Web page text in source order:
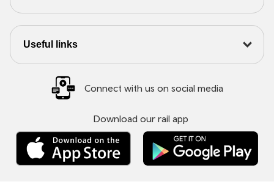
Useful links
Connect with us on social media
Download our rail app